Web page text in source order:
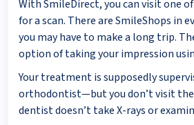
With SmileDirect, you can visit one
for a scan. There are SmileShops in
you may have to make a long trip.
option of taking your impression
Your treatment is supposedly
orthodontist—but you don’t visit
dentist doesn’t take X-rays or